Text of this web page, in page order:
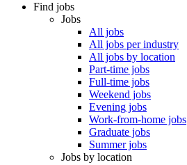
Find jobs
Jobs
All jobs
All jobs per industry
All jobs by location
Part-time jobs
Full-time jobs
Weekend jobs
Evening jobs
Work-from-home jobs
Graduate jobs
Summer jobs
Jobs by location